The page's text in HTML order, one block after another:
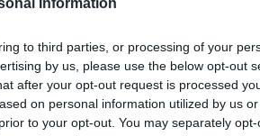
to third parties, or processing of your
by us, please use the below opt-out
after your opt-out request is processed
on personal information utilized by us
to your opt-out. You may separately
Both are great for those who love
ground, or as oil, making them